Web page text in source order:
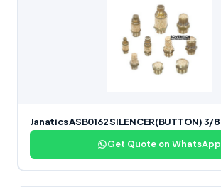
Janatics ASB0162 SILENCER(BUTTON) 3/8
Get Quote on WhatsApp